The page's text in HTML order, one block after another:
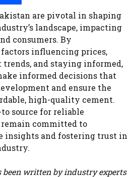
are pivotal in shaping
landscape, impacting
consumers. By
influencing prices,
and staying informed,
informed decisions that
and ensure the
high-quality cement.
source for reliable
committed to
insights and fostering trust in
been written by industry experts